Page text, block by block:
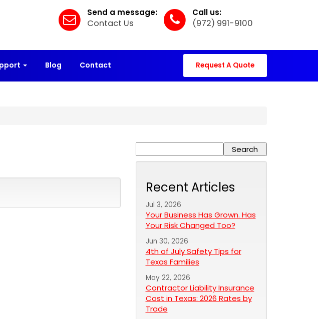
Call us:
(972) 991-9100
Send a message:
Contact Us
Blog Contact Request A Quote
Recent Articles
Jul 3, 2026
Your Business Has Grown. Has
Your Risk Changed Too?
Jun 30, 2026
4th of July Safety Tips for
Texas Families
May 22, 2026
Contractor Liability Insurance
Cost in Texas: 2026 Rates by
Trade